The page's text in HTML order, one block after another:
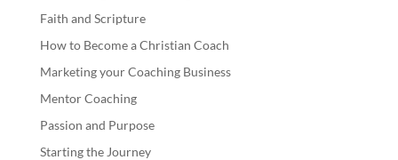
Faith and Scripture
How to Become a Christian Coach
Marketing your Coaching Business
Mentor Coaching
Passion and Purpose
Starting the Journey